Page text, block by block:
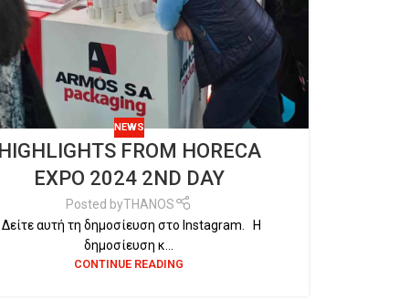
NEWS
HIGHLIGHTS FROM HORECA
EXPO 2024 2ND DAY
Posted byTHANOS
Δείτε αυτή τη δημοσίευση στο Instagram. Η
δημοσίευση κ...
CONTINUE READING